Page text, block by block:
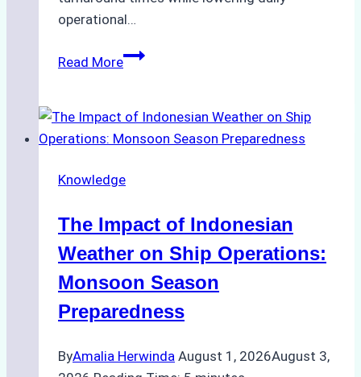
operational…
Read MoreHow
Support
Emergency
in
Ports:
A
Guide
Knowledge
The Impact of Indonesian
Weather on Ship Operations:
Monsoon Season
Preparedness
ByAmalia Herwinda August 1, 2026August 3,